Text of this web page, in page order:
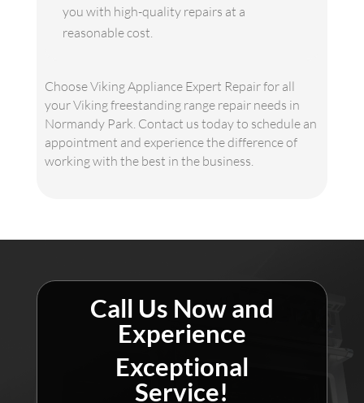
you with high-quality repairs at a
reasonable cost.
Choose Viking Appliance Expert Repair for all
your Viking freestanding range repair needs in
Normandy Park. Contact us today to schedule an
appointment and experience the difference of
working with the best in the business.
Call Us Now and
Experience
Exceptional
Service!